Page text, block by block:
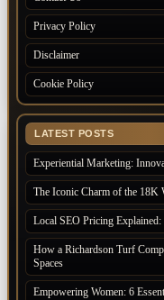
Privacy Policy
Disclaimer
Cookie Policy
LATEST POSTS
Experiential Marketing:
The Iconic Charm of the
Local SEO Pricing Explained:
How a Richardson Turf
Spaces
Empowering Women: 6